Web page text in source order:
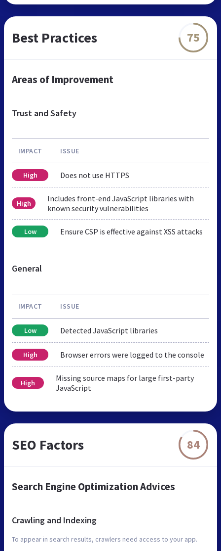
Best Practices 75
Areas of Improvement
Trust and Safety
IMPACT ISSUE
High Does not use HTTPS
High
Includes front-end JavaScript libraries with
known security vulnerabilities
Low Ensure CSP is effective against XSS attacks
General
IMPACT ISSUE
Low Detected JavaScript libraries
High Browser errors were logged to the console
High
Missing source maps for large first-party
JavaScript
SEO Factors 84
Search Engine Optimization Advices
Crawling and Indexing
To appear in search results, crawlers need access to your app.